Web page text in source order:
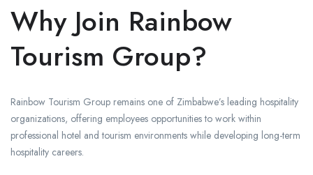
Why Join Rainbow
Tourism Group?
Rainbow Tourism Group remains one of Zimbabwe’s leading hospitality
organizations, offering employees opportunities to work within
professional hotel and tourism environments while developing long-term
hospitality careers.